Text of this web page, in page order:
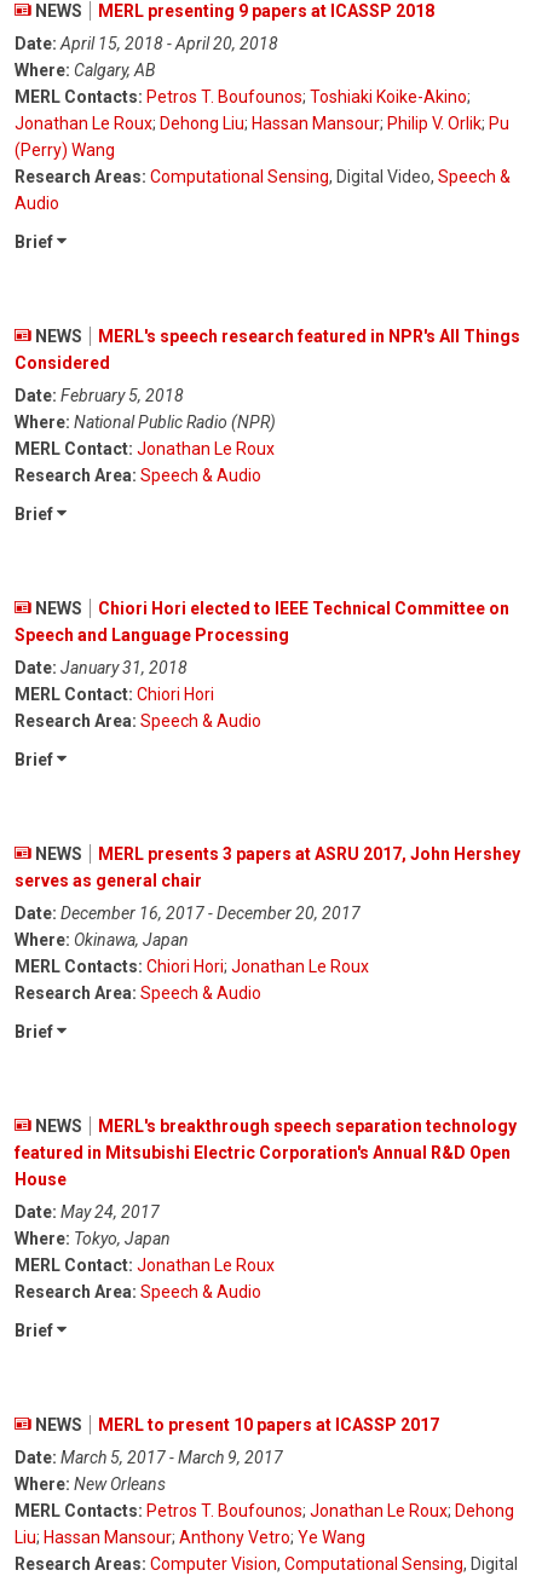
NEWS
MERL presenting 9 papers at ICASSP 2018
Date:April 15, 2018 - April 20, 2018
Where: Calgary, AB
MERL Contacts: Petros T. Boufounos; Toshiaki Koike-Akino;
Jonathan Le Roux; Dehong Liu; Hassan Mansour; Philip V. Orlik; Pu
(Perry) Wang
Research Areas: Computational Sensing, Digital Video, Speech &
Audio
Brief
NEWS
MERL's speech research featured in NPR's All Things
Considered
Date: February 5, 2018
Where: National Public Radio (NPR)
MERL Contact: Jonathan Le Roux
Research Area: Speech & Audio
Brief
NEWS
Chiori Hori elected to IEEE Technical Committee on
Speech and Language Processing
Date: January 31, 2018
MERL Contact: Chiori Hori
Research Area: Speech & Audio
Brief
NEWS
MERL presents 3 papers at ASRU 2017, John Hershey
serves as general chair
Date: December 16, 2017 - December 20, 2017
Where: Okinawa, Japan
MERL Contacts: Chiori Hori; Jonathan Le Roux
Research Area: Speech & Audio
Brief
NEWS
MERL's breakthrough speech separation technology
featured in Mitsubishi Electric Corporation's Annual R&D Open
House
Date: May 24, 2017
Where: Tokyo, Japan
MERL Contact: Jonathan Le Roux
Research Area: Speech & Audio
Brief
NEWS
MERL to present 10 papers at ICASSP 2017
Date: March 5, 2017 - March 9, 2017
Where: New Orleans
MERL Contacts: Petros T. Boufounos; Jonathan Le Roux; Dehong
Liu; Hassan Mansour; Anthony Vetro; Ye Wang
Research Areas: Computer Vision, Computational Sensing, Digital